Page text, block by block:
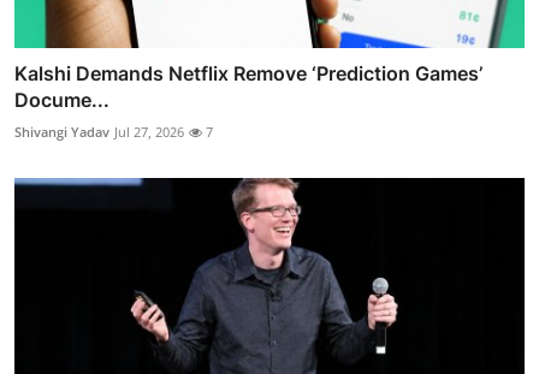
Kalshi Demands Netflix Remove ‘Prediction Games’
Docume...
Shivangi Yadav Jul 27, 2026 7